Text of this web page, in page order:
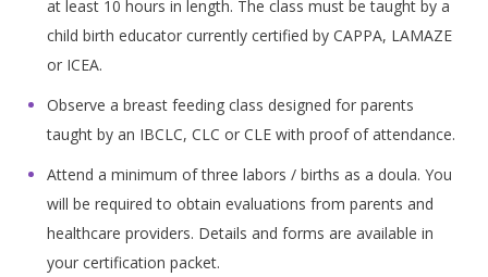
at least 10 hours in length. The class must be taught by a
child birth educator currently certified by CAPPA, LAMAZE
or ICEA.
Observe a breast feeding class designed for parents
taught by an IBCLC, CLC or CLE with proof of attendance.
Attend a minimum of three labors / births as a doula. You
will be required to obtain evaluations from parents and
healthcare providers. Details and forms are available in
your certification packet.